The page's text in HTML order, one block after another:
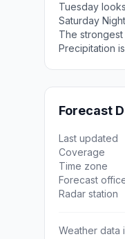
Tuesday
Saturday
The
Precipitation
Forecast
Last updated
Coverage
Time zone
Forecast
Radar station
Weather data